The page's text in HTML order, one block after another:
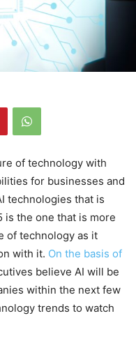
of technology with
for businesses and
technologies that is
is the one that is more
of technology as it
with it. On the basis of
believe AI will be
within the next few
trends to watch